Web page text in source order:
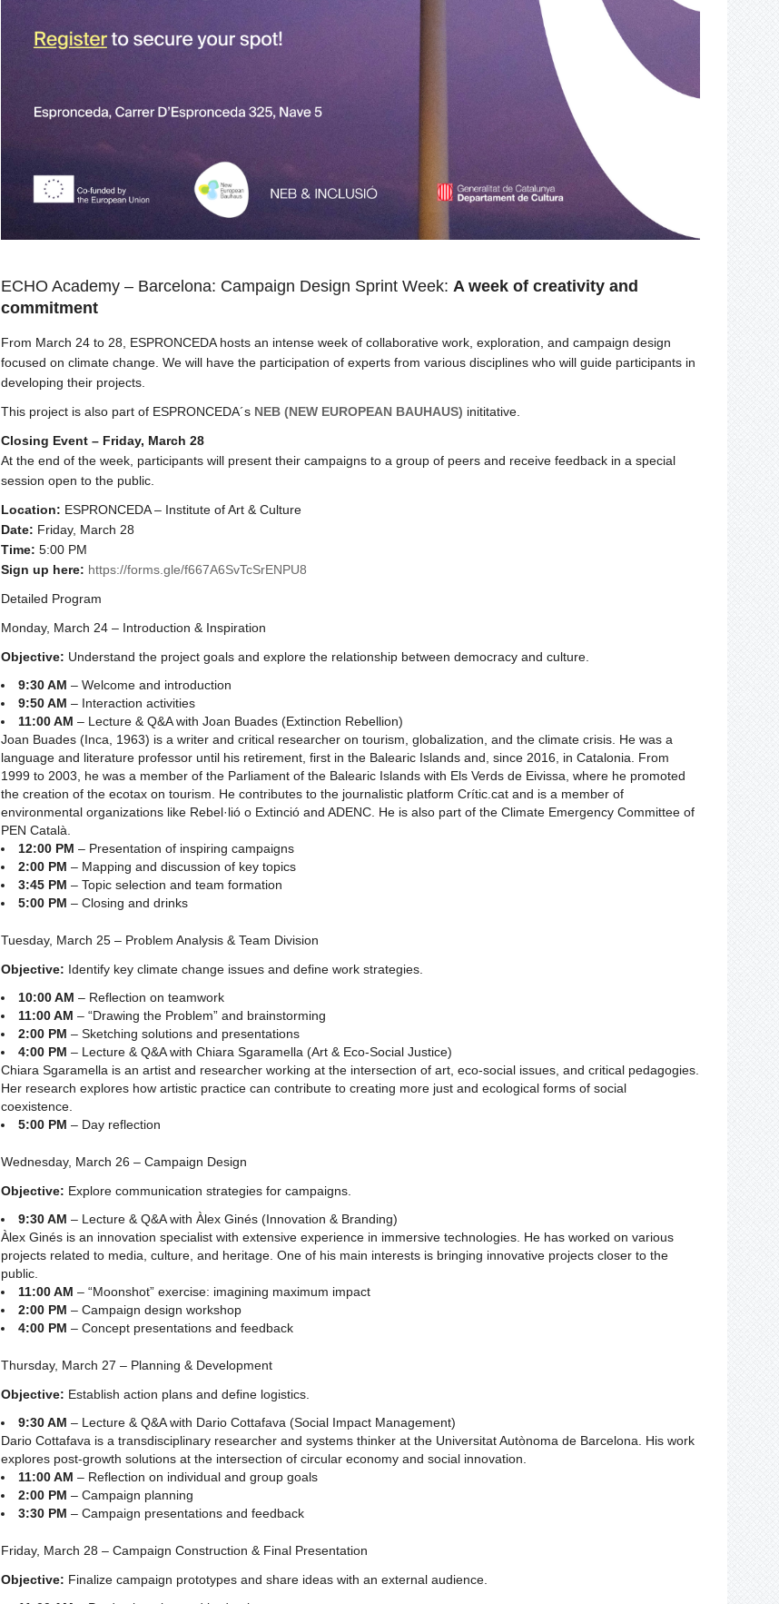
ECHO Academy – Barcelona: Campaign Design Sprint Week: A week of creativity and
commitment
From March 24 to 28, ESPRONCEDA hosts an intense week of collaborative work, exploration, and campaign design
focused on climate change. We will have the participation of experts from various disciplines who will guide participants in
developing their projects.
This project is also part of ESPRONCEDA´s NEB (NEW EUROPEAN BAUHAUS) inititative.
Closing Event – Friday, March 28
At the end of the week, participants will present their campaigns to a group of peers and receive feedback in a special
session open to the public.
Location: ESPRONCEDA – Institute of Art & Culture
Date: Friday, March 28
Time: 5:00 PM
Sign up here: https://forms.gle/f667A6SvTcSrENPU8
Detailed Program
Monday, March 24 – Introduction & Inspiration
Objective: Understand the project goals and explore the relationship between democracy and culture.
9:30 AM – Welcome and introduction
9:50 AM – Interaction activities
11:00 AM – Lecture & Q&A with Joan Buades (Extinction Rebellion)
Joan Buades (Inca, 1963) is a writer and critical researcher on tourism, globalization, and the climate crisis. He was a
language and literature professor until his retirement, first in the Balearic Islands and, since 2016, in Catalonia. From
1999 to 2003, he was a member of the Parliament of the Balearic Islands with Els Verds de Eivissa, where he promoted
the creation of the ecotax on tourism. He contributes to the journalistic platform Crític.cat and is a member of
environmental organizations like Rebel·lió o Extinció and ADENC. He is also part of the Climate Emergency Committee of
PEN Català.
12:00 PM – Presentation of inspiring campaigns
2:00 PM – Mapping and discussion of key topics
3:45 PM – Topic selection and team formation
5:00 PM – Closing and drinks
Tuesday, March 25 – Problem Analysis & Team Division
Objective: Identify key climate change issues and define work strategies.
10:00 AM – Reflection on teamwork
11:00 AM – “Drawing the Problem” and brainstorming
2:00 PM – Sketching solutions and presentations
4:00 PM – Lecture & Q&A with Chiara Sgaramella (Art & Eco-Social Justice)
Chiara Sgaramella is an artist and researcher working at the intersection of art, eco-social issues, and critical pedagogies.
Her research explores how artistic practice can contribute to creating more just and ecological forms of social
coexistence.
5:00 PM – Day reflection
Wednesday, March 26 – Campaign Design
Objective: Explore communication strategies for campaigns.
9:30 AM – Lecture & Q&A with Àlex Ginés (Innovation & Branding)
Àlex Ginés is an innovation specialist with extensive experience in immersive technologies. He has worked on various
projects related to media, culture, and heritage. One of his main interests is bringing innovative projects closer to the
public.
11:00 AM – “Moonshot” exercise: imagining maximum impact
2:00 PM – Campaign design workshop
4:00 PM – Concept presentations and feedback
Thursday, March 27 – Planning & Development
Objective: Establish action plans and define logistics.
9:30 AM – Lecture & Q&A with Dario Cottafava (Social Impact Management)
Dario Cottafava is a transdisciplinary researcher and systems thinker at the Universitat Autònoma de Barcelona. His work
explores post-growth solutions at the intersection of circular economy and social innovation.
11:00 AM – Reflection on individual and group goals
2:00 PM – Campaign planning
3:30 PM – Campaign presentations and feedback
Friday, March 28 – Campaign Construction & Final Presentation
Objective: Finalize campaign prototypes and share ideas with an external audience.